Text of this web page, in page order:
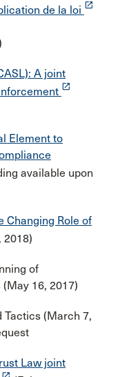
de la loi launch
A joint
launch
Element to
available upon
Changing Role of
2018)
of
16, 2017)
Tactics (March 7,
Law joint